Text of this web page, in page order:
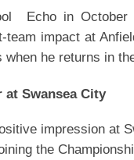
Echo in
team impact at
when he returns in
at Swansea City
impression at
the